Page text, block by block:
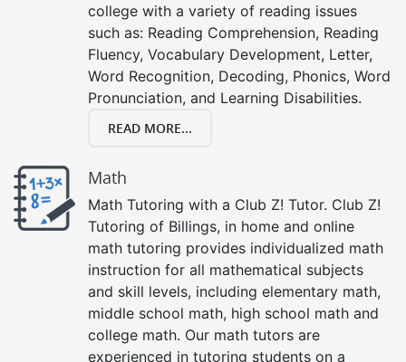
college with a variety of reading issues
such as: Reading Comprehension, Reading
Fluency, Vocabulary Development, Letter,
Word Recognition, Decoding, Phonics, Word
Pronunciation, and Learning Disabilities.
READ MORE...
Math
Math Tutoring with a Club Z! Tutor. Club Z!
Tutoring of Billings, in home and online
math tutoring provides individualized math
instruction for all mathematical subjects
and skill levels, including elementary math,
middle school math, high school math and
college math. Our math tutors are
experienced in tutoring students on a